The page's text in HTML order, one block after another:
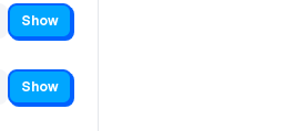
Show
Show